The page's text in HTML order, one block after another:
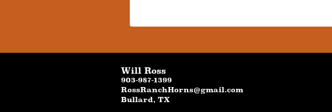
Will Ross
903-987-1399
RossRanchHorns@gmail.com
Bullard, TX